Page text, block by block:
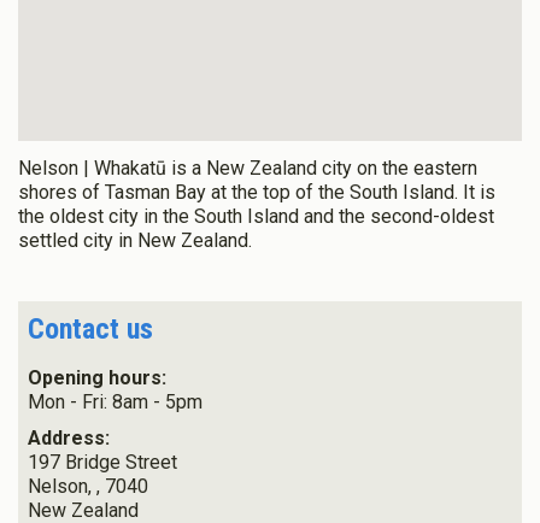
Nelson | Whakatū is a New Zealand city on the eastern
shores of Tasman Bay at the top of the South Island. It is
the oldest city in the South Island and the second-oldest
settled city in New Zealand.
Contact us
Opening hours:
Mon - Fri: 8am - 5pm
Address:
197 Bridge Street
Nelson, , 7040
New Zealand